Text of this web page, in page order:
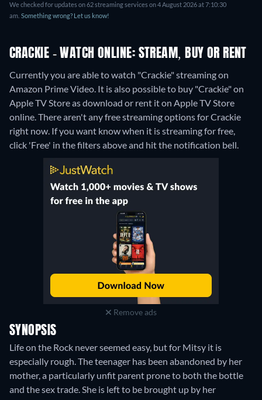
We checked for updates on 62 streaming services on 4 August 2026 at 7:10:30
am. Something wrong? Let us know!
CRACKIE - WATCH ONLINE: STREAM, BUY OR RENT
Currently you are able to watch "Crackie" streaming on
Amazon Prime Video. It is also possible to buy "Crackie" on
Apple TV Store as download or rent it on Apple TV Store
online.There aren't any free streaming options for Crackie
right now. If you want know when it is streaming for free,
click 'Free' in the filters above and hit the notification bell.
Remove ads
SYNOPSIS
Life on the Rock never seemed easy, but for Mitsy it is
especially rough. The teenager has been abandoned by her
mother, a particularly unfit parent prone to both the bottle
and the sex trade. She is left to be brought up by her